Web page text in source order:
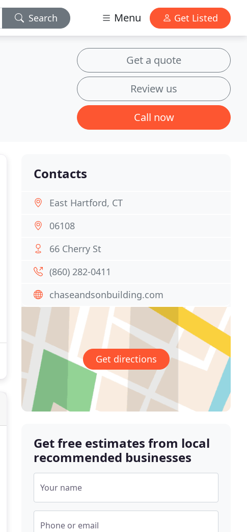
Search Menu Get Listed
Get a quote
Review us
Call now
Contacts
East Hartford, CT
06108
66 Cherry St
(860) 282-0411
chaseandsonbuilding.com
Get directions
Get free estimates from local
recommended businesses
Your name
Phone or email